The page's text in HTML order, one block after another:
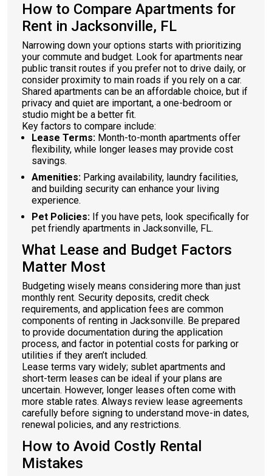
How to Compare Apartments for
Rent in Jacksonville, FL
Narrowing down your options starts with prioritizing
your commute and budget. Look for apartments near
public transit routes if you prefer not to drive daily, or
consider proximity to main roads if you rely on a car.
Shared apartments can be an affordable choice, but if
privacy and quiet are important, a one-bedroom or
studio might be a better fit.
Key factors to compare include:
Lease Terms: Month-to-month apartments offer
flexibility, while longer leases may provide cost
savings.
Amenities: Parking availability, laundry facilities,
and building security can enhance your living
experience.
Pet Policies: If you have pets, look specifically for
pet friendly apartments in Jacksonville, FL.
What Lease and Budget Factors
Matter Most
Budgeting wisely means considering more than just
monthly rent. Security deposits, credit check
requirements, and application fees are common
components of renting in Jacksonville. Be prepared
to provide documentation during the application
process, and factor in potential costs for parking or
utilities if they aren’t included.
Lease terms vary widely; sublet apartments and
short-term leases can be ideal if your plans are
uncertain. However, longer leases often come with
more stable rates. Always review lease agreements
carefully before signing to understand move-in dates,
renewal policies, and any restrictions.
How to Avoid Costly Rental
Mistakes